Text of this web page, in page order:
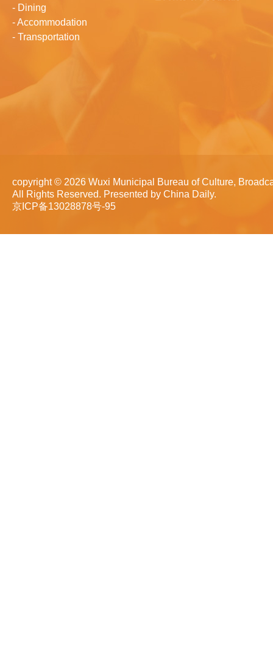
- Dining
-Accommodation
- Transportation
copyright © 2026 Wuxi Municipal Bureau of Culture,
All Rights Reserved. Presented by China Daily.
京ICP备13028878号-95